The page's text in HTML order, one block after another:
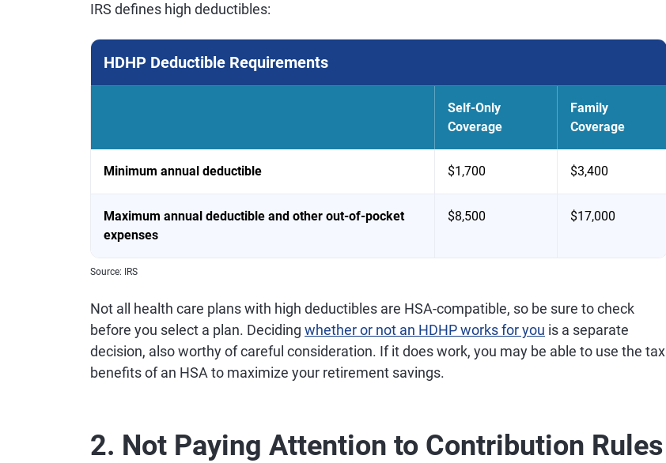
IRS defines high deductibles:
HDHP Deductible Requirements
Self-Only
Coverage
Family
Coverage
Minimum annual deductible $1,700 $3,400
Maximum annual deductible and other out-of-pocket
expenses
$8,500 $17,000
Source: IRS
Not all health care plans with high deductibles are HSA-compatible, so be sure to check
before you select a plan. Deciding whether or not an HDHP works for you is a separate
decision, also worthy of careful consideration. If it does work, you may be able to use the tax
benefits of an HSA to maximize your retirement savings.
2. Not Paying Attention to Contribution Rules